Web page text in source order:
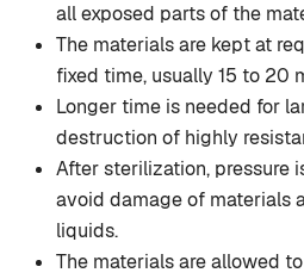
all exposed parts of the
The materials are kept at
fixed time, usually 15 to 20
Longer time is needed for
destruction of highly
After sterilization, pressure
avoid damage of materials
liquids.
The materials are allowed